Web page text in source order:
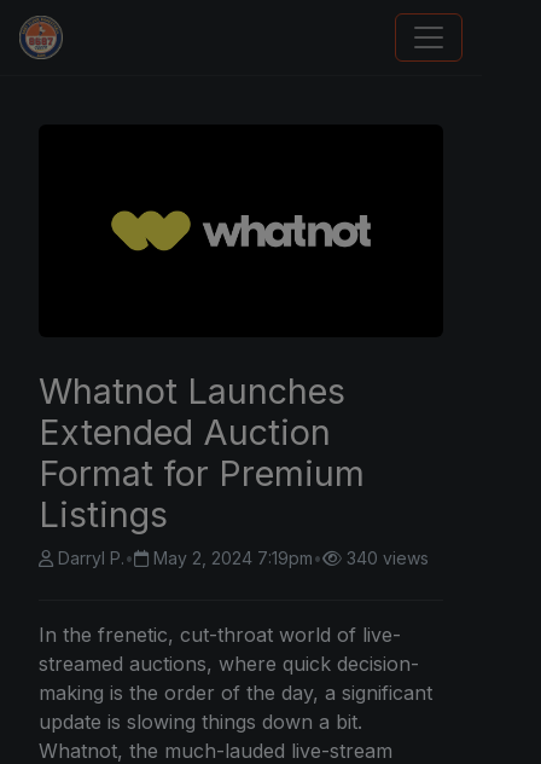
Grade Your Trading Cards
Whatnot Launches
Extended Auction
Format for Premium
Listings
Darryl P.• May 2, 2024 7:19pm• 340 views
In the frenetic, cut-throat world of live-
streamed auctions, where quick decision-
making is the order of the day, a significant
update is slowing things down a bit.
Whatnot, the much-lauded live-stream